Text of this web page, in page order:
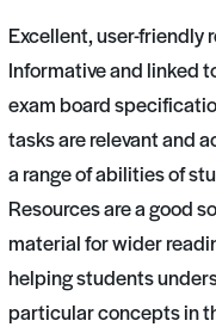
Excellent, user-friendly
Informative and linked
exam board
tasks are relevant and
a range of abilities of
Resources are a good
material for wider
helping students
particular concepts in